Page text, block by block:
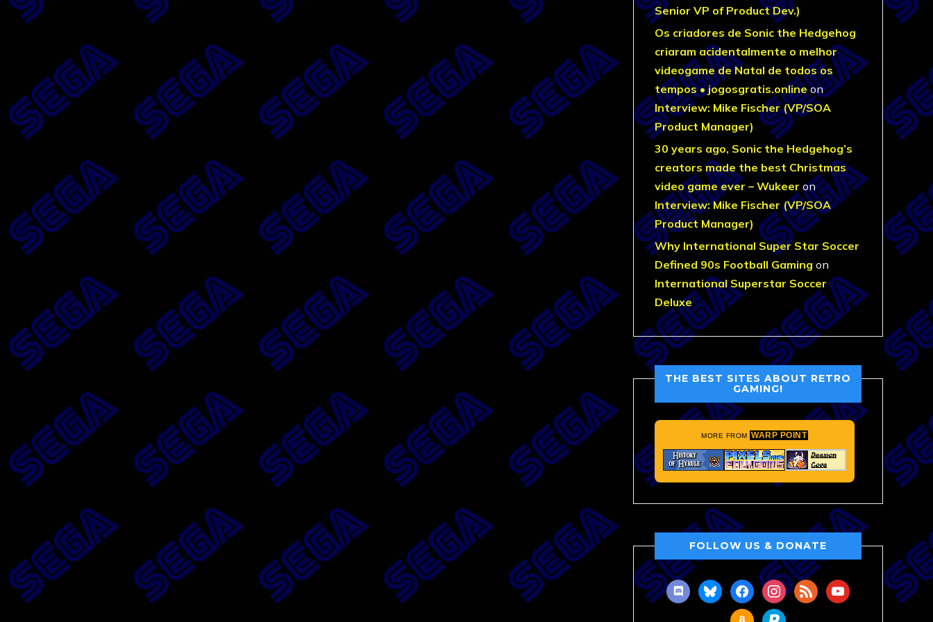
Senior VP of Product Dev.)
Os criadores de Sonic the Hedgehog
criaram acidentalmente o melhor
videogame de Natal de todos os
tempos • jogosgratis.onlineon
Interview: Mike Fischer (VP/SOA
Product Manager)
30 years ago, Sonic the Hedgehog’s
creators made the best Christmas
video game ever – Wukeer on
Interview: Mike Fischer (VP/SOA
Product Manager)
Why International Super Star Soccer
Defined 90s Football Gaming on
International Superstar Soccer
Deluxe
THE BEST SITES ABOUT RETRO
GAMING!
MORE FROM WARP POINT
FOLLOW US & DONATE
discordblueskyfacebookinstagram
rss youtube
amazonpaypal